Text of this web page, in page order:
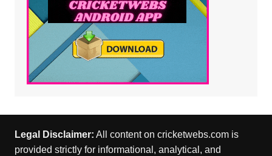
Legal Disclaimer: All content on cricketwebs.com is
provided strictly for informational, analytical, and